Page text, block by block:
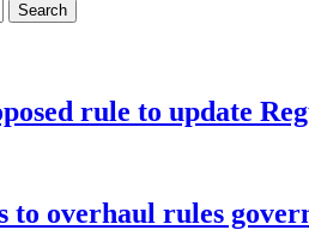
Search
rule to update
to overhaul rules